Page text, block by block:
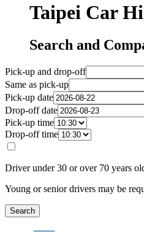
Taipei Car
Search and
Pick-up and drop-off
Same as pick-up
Pick-up date
Drop-off date
Pick-up time
Drop-off time
Driver under 30 or over 70 years
Young or senior drivers may be
Search